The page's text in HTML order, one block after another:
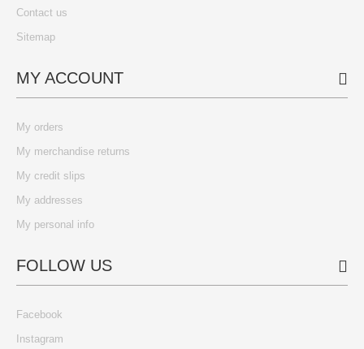
Contact us
Sitemap
MY ACCOUNT
My orders
My merchandise returns
My credit slips
My addresses
My personal info
FOLLOW US
Facebook
Instagram